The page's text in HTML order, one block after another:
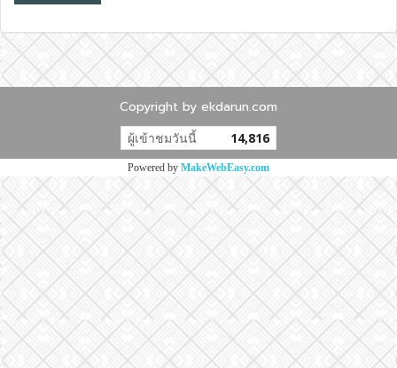
Copyright by ekdarun.com
ผู้เข้าชมวันนี้ 14,816
Powered by MakeWebEasy.com